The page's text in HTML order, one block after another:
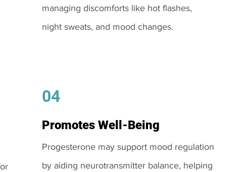
managing discomforts like hot flashes,
night sweats, and mood changes.
04
Promotes Well-Being
Progesterone may support mood regulation
by aiding neurotransmitter balance, helping